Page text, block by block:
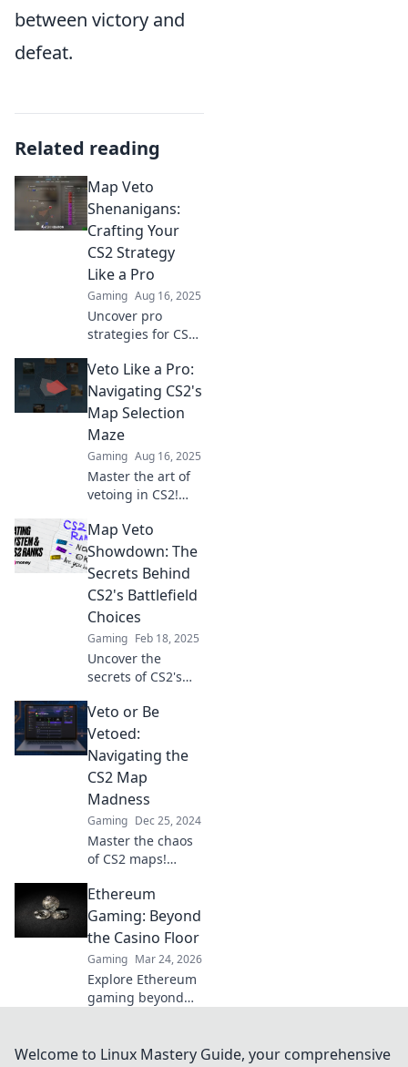
between victory and
defeat.
Related reading
Map Veto
Shenanigans:
Crafting Your
CS2 Strategy
Like a Pro
Gaming Aug 16, 2025
Uncover pro
strategies for CS2
veto shenanigans.
Level up your
gameplay and
outsmart your
opponents today!
Veto Like a Pro:
Navigating CS2's
Map Selection
Maze
Gaming Aug 16, 2025
Master the art of
vetoing in CS2!
strategies to
navigate the map
selection maze like
a pro and elevate
your game!
Map Veto
Showdown: The
Secrets Behind
CS2's Battlefield
Choices
Gaming Feb 18, 2025
Uncover the
secrets of CS2's
in the ultimate
Map Veto
Showdown! Dive in
now for insider
tips and
strategies!
Veto or Be
Vetoed:
Navigating the
CS2 Map
Madness
Gaming Dec 25, 2024
Master the chaos
of CS2 maps!
strategies to veto
like a pro or risk
being vetoed. Dive
in for game-
changing insights!
Ethereum
Gaming: Beyond
the Casino Floor
Gaming Mar 24, 2026
Explore Ethereum
gaming beyond
and the future of
Welcome to Linux Mastery Guide, your comprehensive